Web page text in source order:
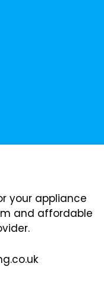
your appliance
and affordable